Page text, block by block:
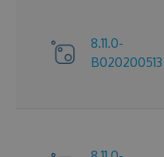
8.11.0-
B020200513